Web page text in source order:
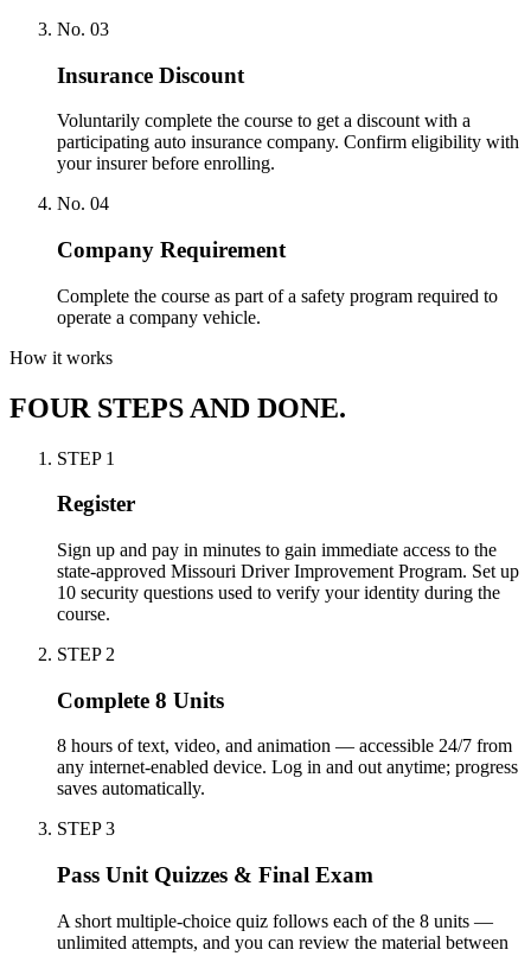
No. 03
Insurance Discount
Voluntarily complete the course to get a discount with a
participating auto insurance company. Confirm eligibility with
your insurer before enrolling.
No. 04
Company Requirement
Complete the course as part of a safety program required to
operate a company vehicle.
How it works
FOUR STEPS AND DONE.
STEP 1
Register
Sign up and pay in minutes to gain immediate access to the
state-approved Missouri Driver Improvement Program. Set up
10 security questions used to verify your identity during the
course.
STEP 2
Complete 8 Units
8 hours of text, video, and animation — accessible 24/7 from
any internet-enabled device. Log in and out anytime; progress
saves automatically.
STEP3
Pass Unit Quizzes & Final Exam
A short multiple-choice quiz follows each of the 8 units —
unlimited attempts, and you can review the material between